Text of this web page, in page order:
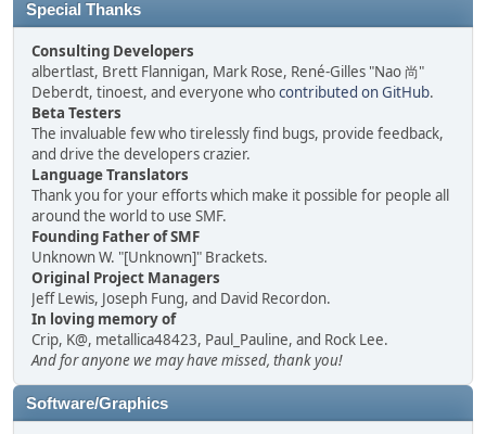
Special Thanks
Consulting Developers
albertlast, Brett Flannigan, Mark Rose, René-Gilles "Nao 尚"
Deberdt, tinoest, and everyone whocontributed on GitHub.
Beta Testers
The invaluable few who tirelessly find bugs, provide feedback,
and drive the developers crazier.
Language Translators
Thank you for your efforts which make it possible for people all
around the world to use SMF.
Founding Father of SMF
Unknown W. "[Unknown]" Brackets.
Original Project Managers
Jeff Lewis, Joseph Fung, and David Recordon.
In loving memory of
Crip, K@, metallica48423, Paul_Pauline, and Rock Lee.
And for anyone we may have missed, thank you!
Software/Graphics